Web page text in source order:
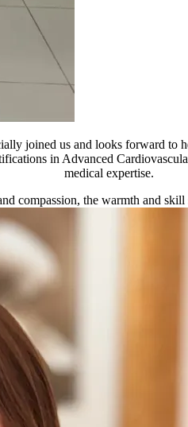
joined us and looks forward to
in Advanced
medical expertise.
compassion, the warmth and